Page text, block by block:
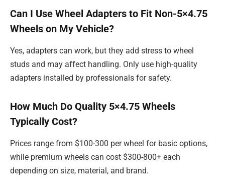
Can I Use Wheel Adapters to Fit Non-5×4.75
Wheels on My Vehicle?
Yes, adapters can work, but they add stress to wheel
studs and may affect handling. Only use high-quality
adapters installed by professionals for safety.
How Much Do Quality 5×4.75 Wheels
Typically Cost?
Prices range from $100-300 per wheel for basic options,
while premium wheels can cost $300-800+ each
depending on size, material, and brand.